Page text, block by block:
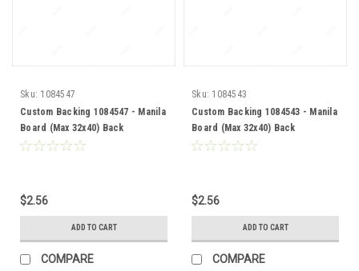
Sku: 1084547
Custom Backing 1084547 - Manila
Board (Max 32x40) Back
$2.56
ADD TO CART
COMPARE
Sku: 1084543
Custom Backing 1084543 - Manila
Board (Max 32x40) Back
$2.56
ADD TO CART
COMPARE